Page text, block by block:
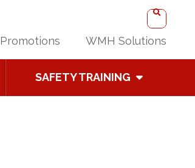
Promotions WMH Solutions
SAFETY TRAINING